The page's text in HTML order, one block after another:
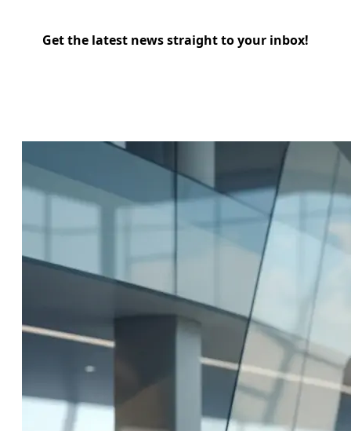
Get the latest news straight to your inbox!